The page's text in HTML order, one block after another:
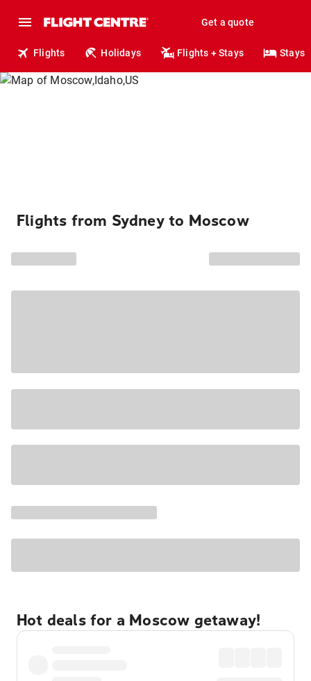
Get a quote
Flights Holidays Flights + Stays Stays
Flights from Sydney to Moscow
Hot deals for a Moscow getaway!